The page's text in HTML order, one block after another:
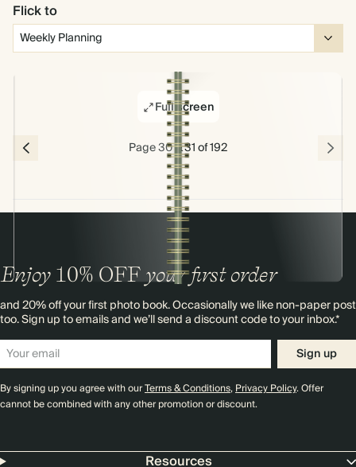
Flick to
Full screen
Page 30 & 31 of 192
Enjoy 10% OFF your first order
and 20% off your first photo book. Occasionally we like non-paper post
too. Sign up to emails and we’ll send a discount code to your inbox.*
Sign up
By signing up you agree with ourTerms & Conditions,Privacy Policy. Offer
cannot be combined with any other promotion or discount.
Resources